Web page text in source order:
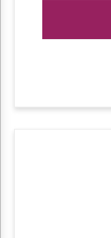
Perfect